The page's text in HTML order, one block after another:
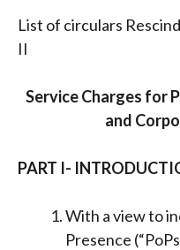
List of circulars
II
Service Charges for
and
PART I-
With a view to
Presence